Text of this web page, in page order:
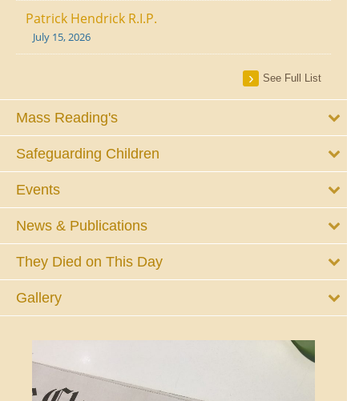
Patrick Hendrick R.I.P.
July 15, 2026
See Full List
Mass Reading's
Safeguarding Children
Events
News & Publications
They Died on This Day
Gallery